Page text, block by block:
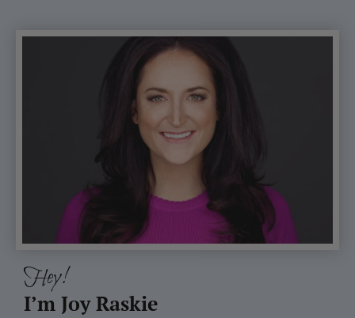
Hey!
I’m Joy Raskie